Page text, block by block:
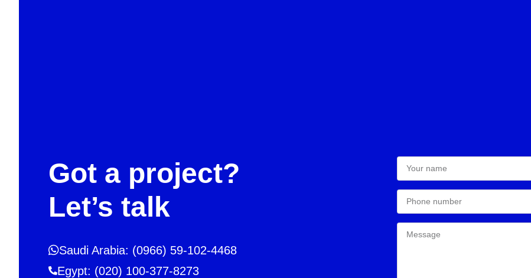
Got a project?
Let’s talk
Saudi Arabia: (0966) 59-102-4468
Egypt: (020) 100-377-8273